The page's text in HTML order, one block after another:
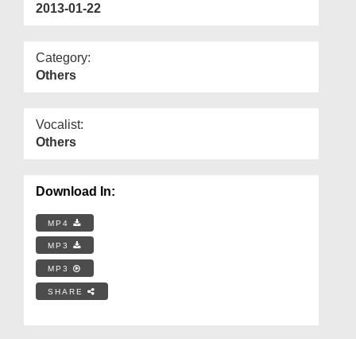
2013-01-22
Category:
Others
Vocalist:
Others
Download In:
MP4
MP3
MP3
SHARE